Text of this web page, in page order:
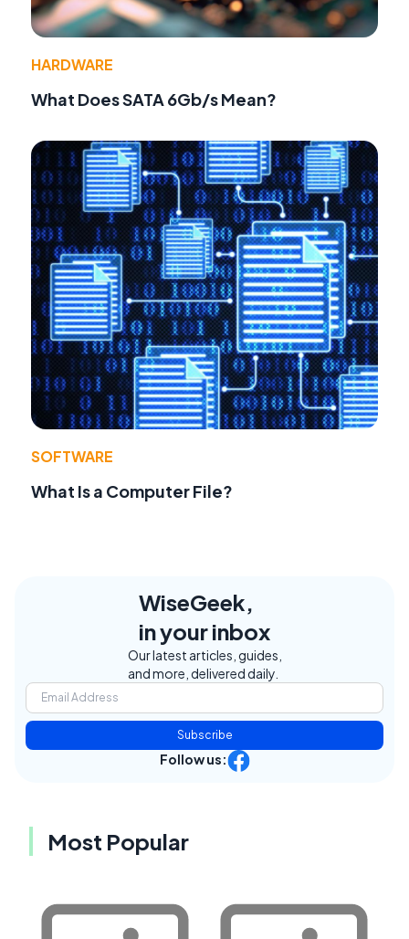
HARDWARE
What Does SATA 6Gb/s Mean?
SOFTWARE
What Is a Computer File?
WiseGeek,
in your inbox
Our latest articles, guides,
and more, delivered daily.
Subscribe
Follow us:
Most Popular